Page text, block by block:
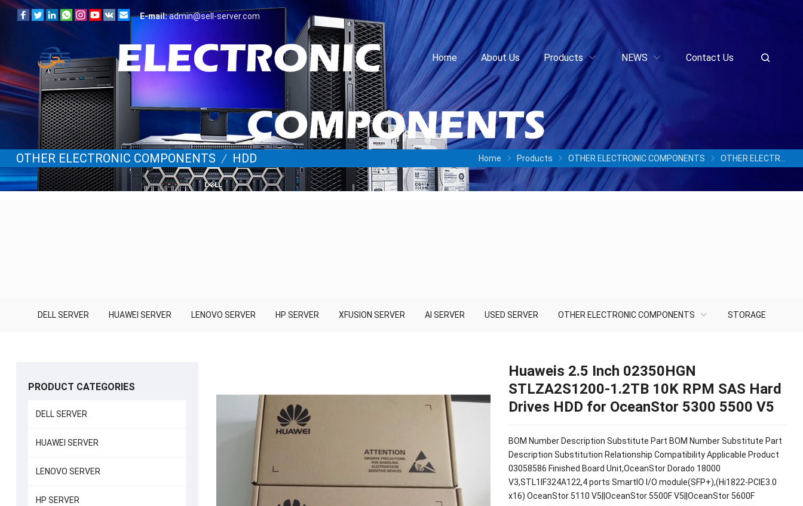
E-mail:admin@sell-server.com
Home About Us Products NEWS Contact Us
OTHER ELECTRONIC COMPONENTS / HDD Home Products OTHER ELECTRONIC COMPONENTS OTHER ELECTRONIC COMPONENTS
DELL SERVER HUAWEI SERVER LENOVO SERVER HP SERVER XFUSION SERVER AI SERVER USED SERVER OTHER ELECTRONIC COMPONENTS STORAGE
Huaweis 2.5 Inch 02350HGN
STLZA2S1200-1.2TB 10K RPM SAS Hard
Drives HDD for OceanStor 5300 5500 V5
BOM Number Description Substitute Part BOM Number Substitute Part
Description Substitution Relationship Compatibility Applicable Product
03058586 Finished Board Unit,OceanStor Dorado 18000
V3,STL1IF324A122,4 ports SmartIO I/O module(SFP+),(Hi1822-PCIE3.0
x16) OceanStor 5110 V5||OceanStor 5500F V5||OceanStor 5600F
PRODUCT CATEGORIES
DELL SERVER
HUAWEI SERVER
LENOVO SERVER
HP SERVER